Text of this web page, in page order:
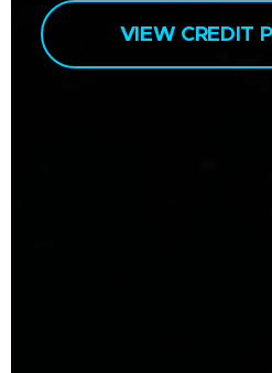
VIEW CREDIT